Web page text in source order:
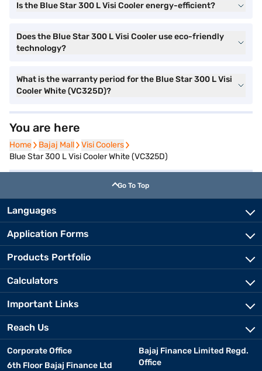
Is the Blue Star 300 L Visi Cooler energy-efficient?
Does the Blue Star 300 L Visi Cooler use eco-friendly
technology?
What is the warranty period for the Blue Star 300 L Visi
Cooler White (VC325D)?
You are here
Home
Home Bajaj Mall
Bajaj Mall Visi Coolers
Visi Coolers
Blue Star 300 L Visi Cooler White (VC325D)
Go To Top
Languages
Application Forms
Products Portfolio
Calculators
Important Links
Reach Us
Corporate Office
6th Floor Bajaj Finance Ltd
Bajaj Finance Limited Regd.
Office